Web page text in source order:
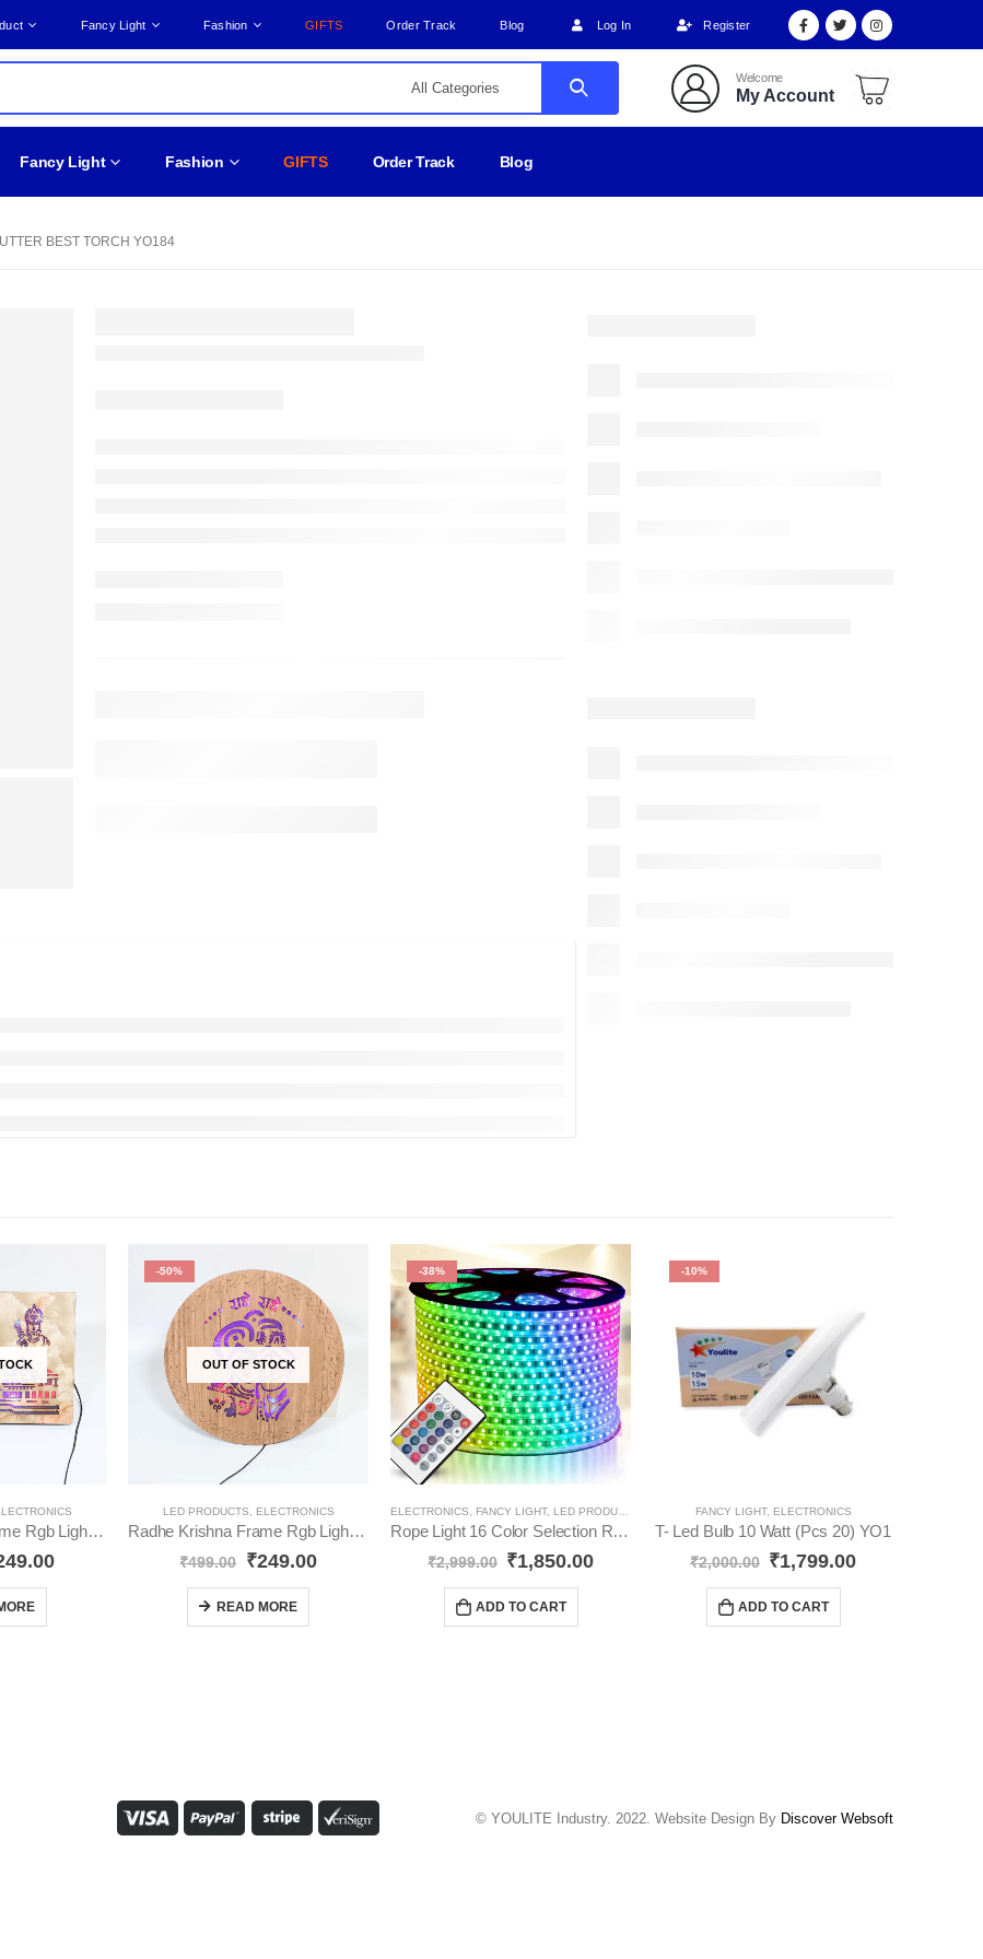
Fancy Light Fashion GIFTS Order Track Blog Log In Register
Welcome
My Account
Fancy Light Fashion GIFTS Order Track Blog
BEST TORCH YO184
Jai Shree Ram Frame Rgb Light YO71
-50%
OUT OF STOCK
LED PRODUCTS, ELECTRONICS
Radhe Krishna Frame Rgb Lights YO72
₹499.00 ₹249.00
READ MORE
-38%
ELECTRONICS, FANCY LIGHT, LED PRODUCTS
Rope Light 16 Color Selection Remote YO91
₹2,999.00 ₹1,850.00
ADD TO CART
-10%
FANCY LIGHT, ELECTRONICS
T- Led Bulb 10 Watt (Pcs 20) YO1
₹2,000.00 ₹1,799.00
ADD TO CART
© YOULITE Industry. 2022. Website Design By Discover Websoft